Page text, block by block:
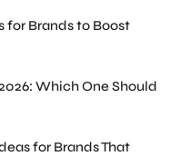
for Brands to Boost
Which One Should
for Brands That